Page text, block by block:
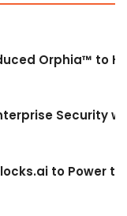
Orphia™ to
Security
to Power